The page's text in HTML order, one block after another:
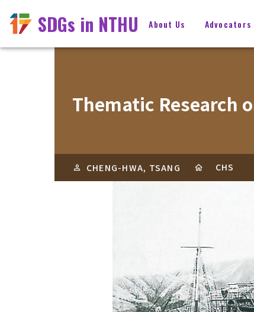
SDGs in NTHU About Us Advocators
Thematic Research
CHENG-HWA, TSANG CHS